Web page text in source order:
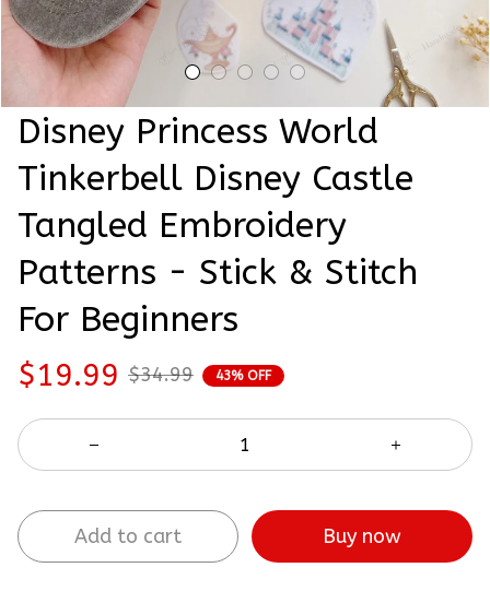
Disney Princess World
Tinkerbell Disney Castle
Tangled Embroidery
Patterns - Stick & Stitch
For Beginners
$19.99 $34.99 43% OFF
Add to cart Buy now